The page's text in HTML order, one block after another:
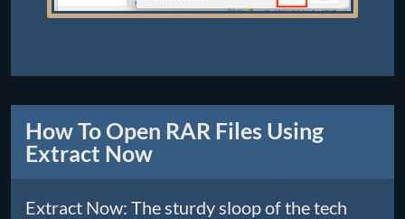
How To Open RAR Files Using
Extract Now
Extract Now: The sturdy sloop of the tech